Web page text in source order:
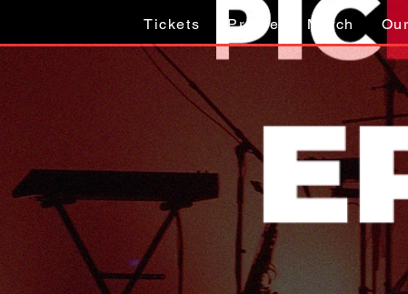
Tickets Profile Merch